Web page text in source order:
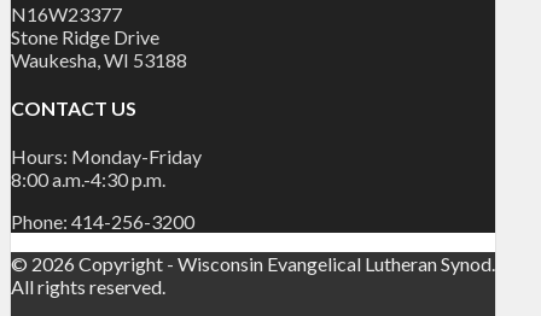
N16W23377
Stone Ridge Drive
Waukesha, WI 53188
CONTACT US
Hours: Monday-Friday
8:00 a.m.-4:30 p.m.
Phone: 414-256-3200
© 2026 Copyright - Wisconsin Evangelical Lutheran Synod.
All rights reserved.